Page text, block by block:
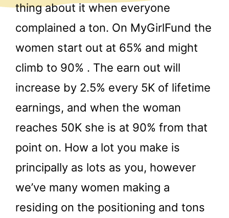
thing about it when everyone
complained a ton. On MyGirlFund the
women start out at 65% and might
climb to 90% . The earn out will
increase by 2.5% every 5K of lifetime
earnings, and when the woman
reaches 50K she is at 90% from that
point on. How a lot you make is
principally as lots as you, however
we’ve many women making a
residing on the positioning and tons